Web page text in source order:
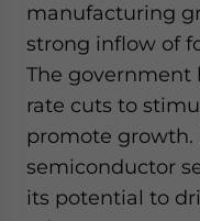
manufacturing
strong inflow of
The government
rate cuts to
promote
semiconductor
its potential to